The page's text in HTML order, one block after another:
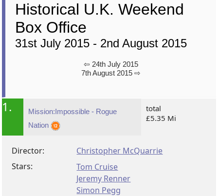
Historical U.K. Weekend
Box Office
31st July 2015 - 2nd August 2015
⇦ 24th July 2015
7th August 2015 ⇨
1.
Mission:Impossible - Rogue
Nation
total
£5.35 Mi
Director:
Christopher McQuarrie
Stars:
Tom Cruise
Jeremy Renner
Simon Pegg